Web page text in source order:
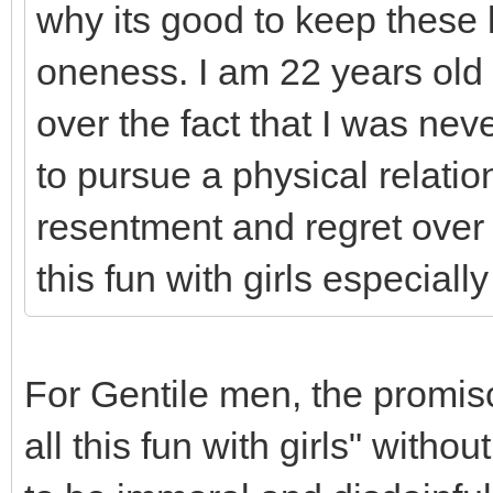
why its good to keep
oneness. I am 22 years
over the fact that I was
to pursue a physical
resentment and regret
this fun with girls
For Gentile men, the
all this fun with girls"